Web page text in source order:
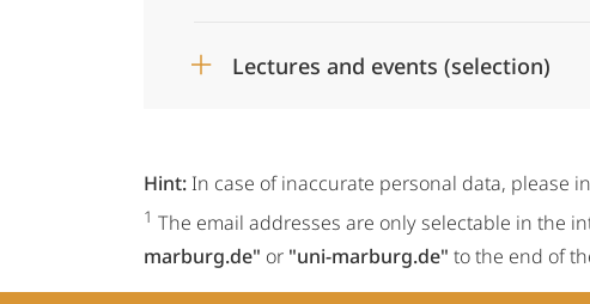
Lectures and events (selection)
Hint: In case of inaccurate personal data, please
1 The email addresses are only selectable in the
marburg.de" or "uni-marburg.de" to the end of